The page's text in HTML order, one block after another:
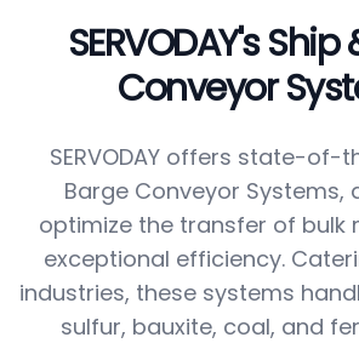
SERVODAY's
Conveyor
SERVODAY offers state-of-
Barge Conveyor Systems,
optimize the transfer of bulk
exceptional efficiency.
industries, these systems
sulfur, bauxite, coal, and